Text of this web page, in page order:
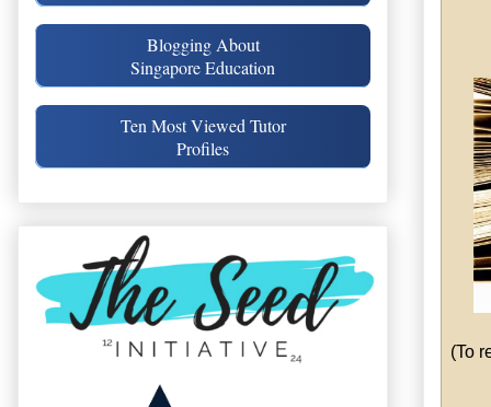
(To
Blogging About
Singapore Education
Ten Most Viewed Tutor
Profiles